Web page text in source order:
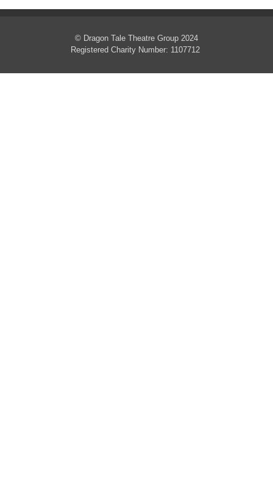
© Dragon Tale Theatre Group 2024
Registered Charity Number: 1107712